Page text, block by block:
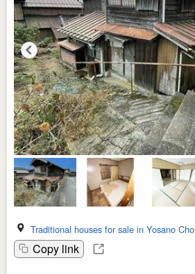
Traditional houses for sale in Yosano Cho
Copy link